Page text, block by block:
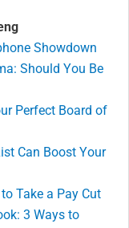
Showdown
Should You Be
Perfect Board of
Can Boost Your
Take a Pay Cut
3 Ways to